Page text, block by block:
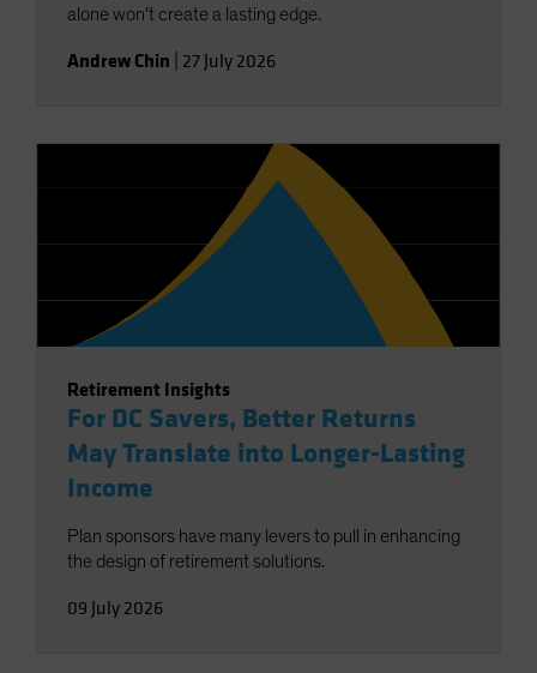
alone won’t create a lasting edge.
Andrew Chin 27 July 2026
Retirement Insights
For DC Savers, Better Returns
May Translate into Longer-Lasting
Income
Plan sponsors have many levers to pull in enhancing
the design of retirement solutions.
09 July 2026